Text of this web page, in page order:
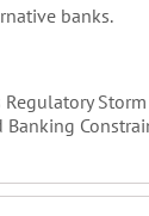
banks.
Regulatory
Banking